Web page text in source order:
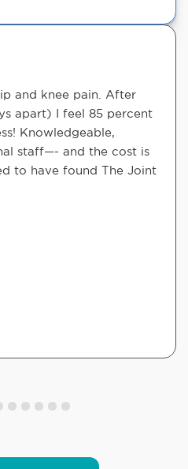
and knee pain. After
apart) I feel 85 percent
Knowledgeable,
staff—- and the cost is
to have found The Joint